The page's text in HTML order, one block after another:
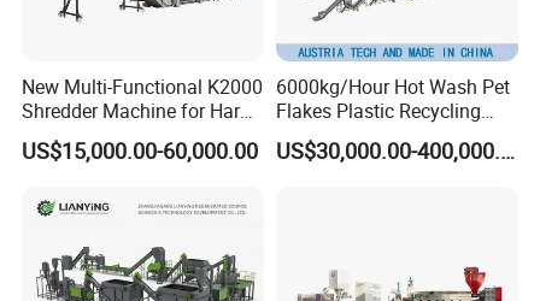
New Multi-Functional K2000
Shredder Machine for Hard
Plastic Recycling
US$15,000.00-60,000.00
6000kg/Hour Hot Wash Pet
Flakes Plastic Recycling
Line Pet Bottle Crushing
Washing Machine
US$30,000.00-400,000.00